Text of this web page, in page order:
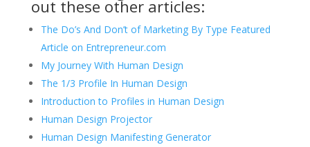
out these other articles:
The Do’s And Don’t of Marketing By Type Featured
Article on Entrepreneur.com
My Journey With Human Design
The 1/3 Profile In Human Design
Introduction to Profiles in Human Design
Human Design Projector
Human Design Manifesting Generator